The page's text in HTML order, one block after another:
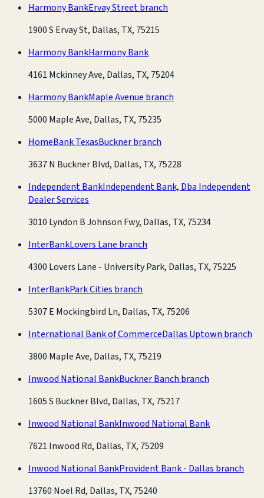
Harmony BankErvay Street branch
1900 S Ervay St, Dallas, TX, 75215
Harmony BankHarmony Bank
4161 Mckinney Ave, Dallas, TX, 75204
Harmony BankMaple Avenue branch
5000 Maple Ave, Dallas, TX, 75235
HomeBank TexasBuckner branch
3637 N Buckner Blvd, Dallas, TX, 75228
Independent BankIndependent Bank, Dba Independent
Dealer Services
3010 Lyndon B Johnson Fwy, Dallas, TX, 75234
InterBankLovers Lane branch
4300 Lovers Lane - University Park, Dallas, TX, 75225
InterBankPark Cities branch
5307 E Mockingbird Ln, Dallas, TX, 75206
International Bank of CommerceDallas Uptown branch
3800 Maple Ave, Dallas, TX, 75219
Inwood National BankBuckner Banch branch
1605 S Buckner Blvd, Dallas, TX, 75217
Inwood National BankInwood National Bank
7621 Inwood Rd, Dallas, TX, 75209
Inwood National BankProvident Bank - Dallas branch
13760 Noel Rd, Dallas, TX, 75240